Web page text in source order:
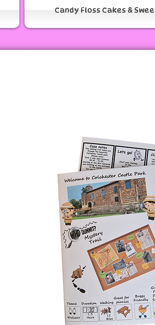
Candy Floss Cakes &